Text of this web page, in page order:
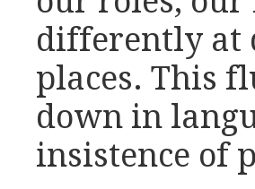
differently at
places. This
down in
insistence of